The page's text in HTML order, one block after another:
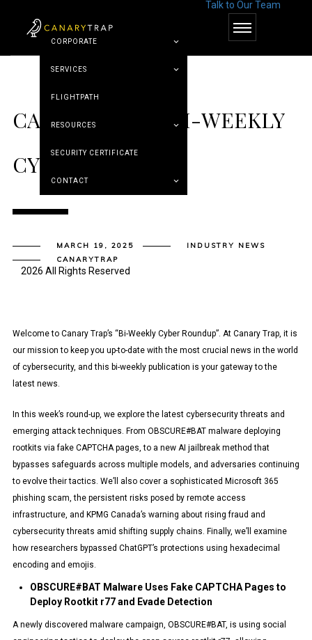
CORPORATE
SERVICES
FLIGHTPATH
RESOURCES
SECURITY CERTIFICATE
CONTACT
2026 All Rights Reserved
Talk to Our Team
CANARY TRAP’S BI-WEEKLY
CYBER ROUNDUP
MARCH 19, 2025
INDUSTRY NEWS
CANARYTRAP
Welcome to Canary Trap’s “Bi-Weekly Cyber Roundup”. At Canary Trap, it is
our mission to keep you up-to-date with the most crucial news in the world
of cybersecurity, and this bi-weekly publication is your gateway to the
latest news.
In this week’s round-up, we explore the latest cybersecurity threats and
emerging attack techniques. From OBSCURE#BAT malware deploying
rootkits via fake CAPTCHA pages, to a new AI jailbreak method that
bypasses safeguards across multiple models, and adversaries continuing
to evolve their tactics. We’ll also cover a sophisticated Microsoft 365
phishing scam, the persistent risks posed by remote access
infrastructure, and KPMG Canada’s warning about rising fraud and
cybersecurity threats amid shifting supply chains. Finally, we’ll examine
how researchers bypassed ChatGPT’s protections using hexadecimal
encoding and emojis.
OBSCURE#BAT Malware Uses Fake CAPTCHA Pages to
Deploy Rootkit r77 and Evade Detection
A newly discovered malware campaign, OBSCURE#BAT, is using social